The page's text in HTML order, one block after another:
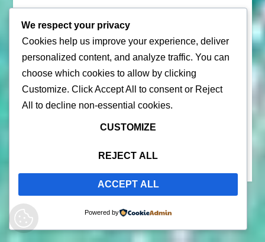
© 2026 |Puerto Rico Travel Guide
All Rights Reserved | Contact Us
Privacy Policy| By using this site, you agree to theTerms of
Service
We respect your privacy
Cookies help us improve your experience, deliver
personalized content, and analyze traffic. You can
choose which cookies to allow by clicking
Customize. ClickAccept All to consent or Reject
All
to decline non-essential cookies.
CUSTOMIZE
REJECT ALL
ACCEPT ALL
Powered by